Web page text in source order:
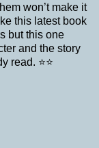
won’t make it
this latest book
but this one
and the story
read. ⭐️⭐️